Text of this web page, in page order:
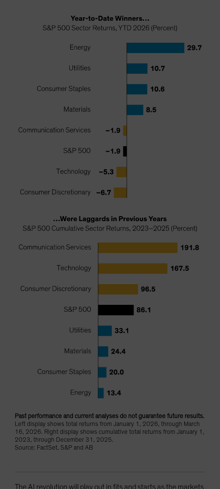
Past performance and current analyses do not guarantee future results.
Left display shows total returns from January 1, 2026, through March
16, 2026. Right display shows cumulative total returns from January 1,
2023, through December 31, 2025.
Source: FactSet, S&P and AB
The AI revolution will play out in fits and starts as the markets